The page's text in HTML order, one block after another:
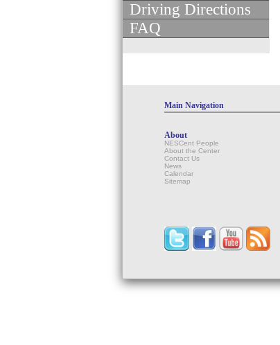
Driving Directions
FAQ
Main Navigation
About
NESCent People
About the Center
Contact Us
News
Calendar
Sitemap